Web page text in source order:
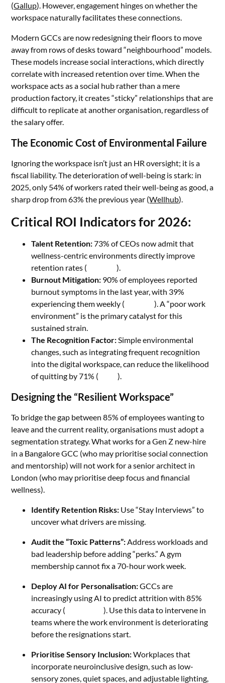
(Gallup). However, engagement hinges on whether the
workspace naturally facilitates these connections.
Modern GCCs are now redesigning their floors to move
away from rows of desks toward “neighbourhood” models.
These models increase social interactions, which directly
correlate with increased retention over time. When the
workspace acts as a social hub rather than a mere
production factory, it creates “sticky” relationships that are
difficult to replicate at another organisation, regardless of
the salary offer.
The Economic Cost of Environmental Failure
Ignoring the workspace isn’t just an HR oversight; it is a
fiscal liability. The deterioration of well-being is stark: in
2025, only 54% of workers rated their well-being as good, a
sharp drop from 63% the previous year (Wellhub).
Critical ROI Indicators for 2026:
Talent Retention:73% of CEOs now admit that
wellness-centric environments directly improve
retention rates ( Wellhub).
Burnout Mitigation: 90% of employees reported
burnout symptoms in the last year, with 39%
experiencing them weekly ( Wellhub). A “poor work
environment” is the primary catalyst for this
sustained strain.
The Recognition Factor:Simple environmental
changes, such as integrating frequent recognition
into the digital workspace, can reduce the likelihood
of quitting by 71% ( Hirex).
Designing the “Resilient Workspace”
To bridge the gap between 85% of employees wanting to
leave and the current reality, organisations must adopt a
segmentation strategy. What works for a Gen Z new-hire
in a Bangalore GCC (who may prioritise social connection
and mentorship) will not work for a senior architect in
London (who may prioritise deep focus and financial
wellness).
Identify Retention Risks: Use “Stay Interviews” to
uncover what drivers are missing.
Audit the “Toxic Patterns”:Address workloads and
bad leadership before adding “perks.” A gym
membership cannot fix a 70-hour work week.
Deploy AI for Personalisation:GCCs are
increasingly using AI to predict attrition with 85%
accuracy ( V3 Staffing). Use this data to intervene in
teams where the work environment is deteriorating
before the resignations start.
Prioritise Sensory Inclusion:Workplaces that
incorporate neuroinclusive design, such as low-
sensory zones, quiet spaces, and adjustable lighting,